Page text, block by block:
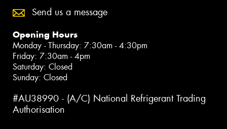
Send us a message
Opening Hours
Monday - Thursday: 7:30am - 4:30pm
Friday: 7:30am - 4pm
Saturday: Closed
Sunday: Closed
#AU38990 - (A/C) National Refrigerant Trading
Authorisation